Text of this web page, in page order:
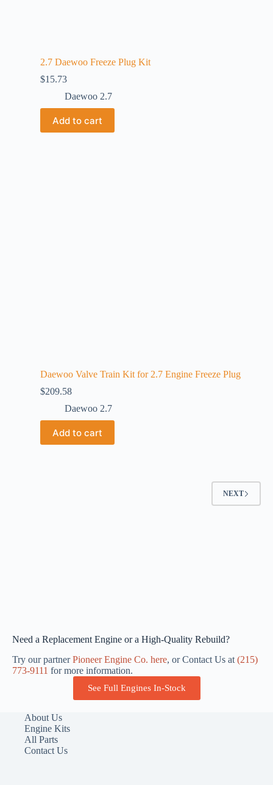
2.7 Daewoo Freeze Plug Kit
$15.73
Daewoo 2.7
Add to cart
Daewoo Valve Train Kit for 2.7 Engine Freeze Plug
$209.58
Daewoo 2.7
Add to cart
NEXT
Need a Replacement Engine or a High-Quality Rebuild?
Try our partnerPioneer Engine Co. here, or Contact Us at (215)
773-9111 for more information.
See Full Engines In-Stock
About Us
Engine Kits
All Parts
Contact Us